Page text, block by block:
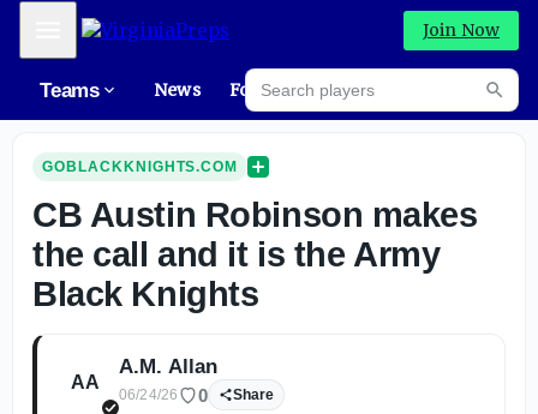
Mobile Menu Join Now
Teams News Forums
Search players
GOBLACKKNIGHTS.COM
CB Austin Robinson makes
the call and it is the Army
Black Knights
AA
A.M. Allan
06/24/26 0 Share